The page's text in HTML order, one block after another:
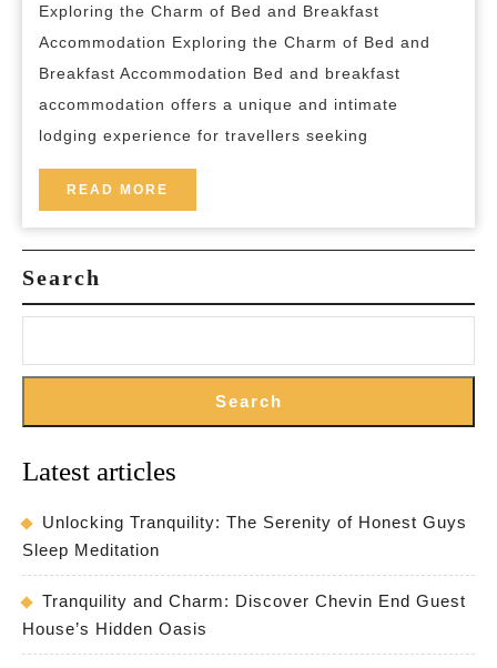
Bed
and
Breakfast
of
the
Exploring the Charm of Bed and Breakfast
Accommodation Exploring the Charm of Bed and
Breakfast Accommodation Bed and breakfast
accommodation offers a unique and intimate
lodging experience for travellers seeking
READ MORE
MORE
Search
Search
Latest articles
Unlocking Tranquility: The Serenity of Honest Guys
Sleep Meditation
Tranquility and Charm: Discover Chevin End Guest
House’s Hidden Oasis